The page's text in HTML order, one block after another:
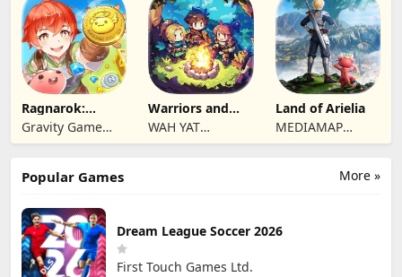
Limited
Limited
Limited
Ragnarok:
Twilight Global
Gravity Game
Vision Limited
Warriors and
Dungeons
WAH YAT
FURNITURE
Land of Arielia
MEDIAMAP
LIMITED SRL
More »
Popular Games
Dream League Soccer 2026
First Touch Games Ltd.